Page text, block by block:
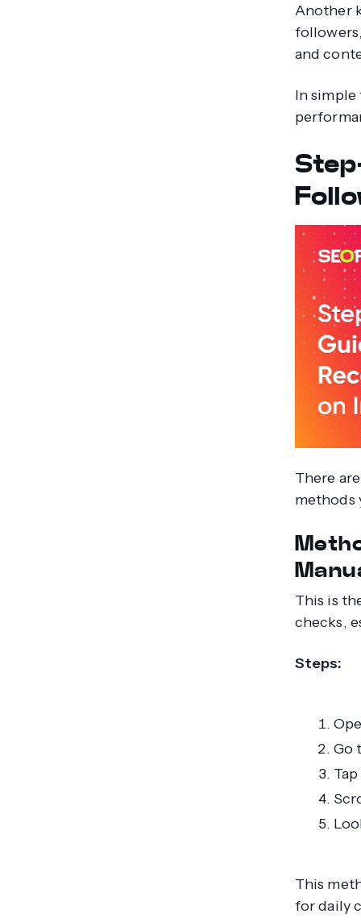
Another
and
In
There
methods
This is
checks,
Steps:
Go
This
for daily